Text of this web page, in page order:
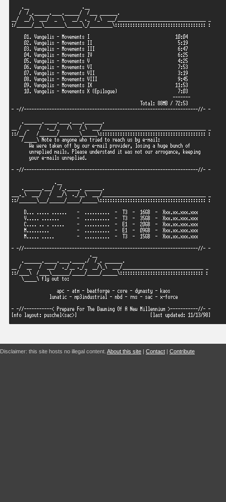
Disclaimer: this site hosts no illegal content. About this site | Contact | Contribute